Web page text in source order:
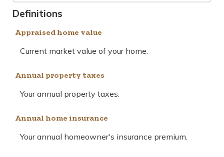
Definitions
Appraised home value
Current market value of your home.
Annual property taxes
Your annual property taxes.
Annual home insurance
Your annual homeowner's insurance premium.